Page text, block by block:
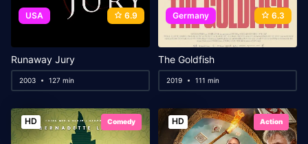
USA 6.9
Runaway Jury
2003 127 min
Germany 6.3
The Goldfish
2019 111 min
HD Comedy HD Action